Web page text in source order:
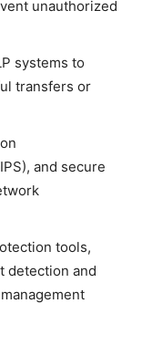
unauthorized
systems to
transfers or
and secure
tools,
detection and